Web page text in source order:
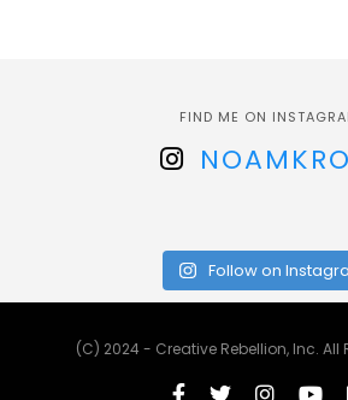
FIND ME ON
Follow on
(C) 2024 - Creative Rebellion, Inc. All